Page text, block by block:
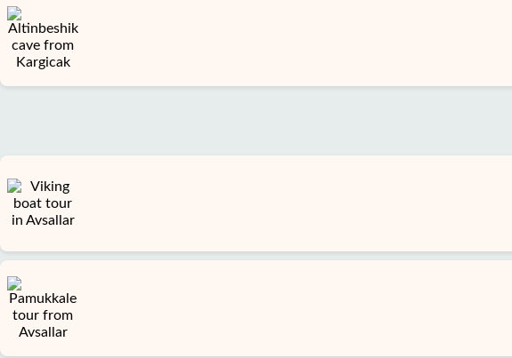
Services
Terms
Policy
Contact